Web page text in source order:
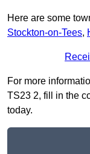
Here are some
Stockton-on-Tees,
For more
TS23 2, fill in the
today.